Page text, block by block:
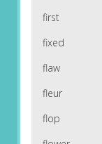
first
fixed
flaw
fleur
flop